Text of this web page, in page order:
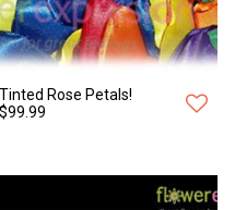
Tinted Rose Petals!
$99.99